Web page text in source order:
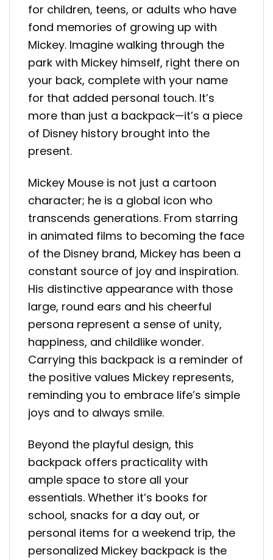
for children, teens, or adults who have
fond memories of growing up with
Mickey. Imagine walking through the
park with Mickey himself, right there on
your back, complete with your name
for that added personal touch. It’s
more than just a backpack—it’s a piece
of Disney history brought into the
present.
Mickey Mouse is not just a cartoon
character; he is a global icon who
transcends generations. From starring
in animated films to becoming the face
of the Disney brand, Mickey has been a
constant source of joy and inspiration.
His distinctive appearance with those
large, round ears and his cheerful
persona represent a sense of unity,
happiness, and childlike wonder.
Carrying this backpack is a reminder of
the positive values Mickey represents,
reminding you to embrace life’s simple
joys and to always smile.
Beyond the playful design, this
backpack offers practicality with
ample space to store all your
essentials. Whether it’s books for
school, snacks for a day out, or
personal items for a weekend trip, the
personalized Mickey backpack is the